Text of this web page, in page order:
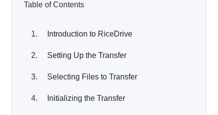
Table of Contents
Introduction to RiceDrive
Setting Up the Transfer
Selecting Files to Transfer
Initializing the Transfer